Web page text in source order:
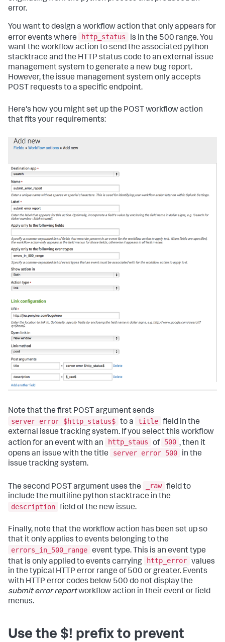
error.
You want to design a workflow action that only appears for
error events where
http_status
is in the 500 range. You
want the workflow action to send the associated python
stacktrace and the HTTP status code to an external issue
management system to generate a new bug report.
However, the issue management system only accepts
POST requests to a specific endpoint.
Here's how you might set up the POST workflow action
that fits your requirements:
Note that the first POST argument sends
server error $http_status$ to a title field in the
external issue tracking system. If you select this workflow
action for an event with an
http_staus of 500 , then it
opens an issue with the title
server error 500
in the
issue tracking system.
The second POST argument uses the _raw field to
include the multiline python stacktrace in the
description field of the new issue.
Finally, note that the workflow action has been set up so
that it only applies to events belonging to the
errors_in_500_range event type. This is an event type
that is only applied to events carrying
http_error values
in the typical HTTP error range of 500 or greater. Events
with HTTP error codes below 500 do not display the
submit error reportworkflow action in their event or field
menus.
Use the $! prefix to prevent